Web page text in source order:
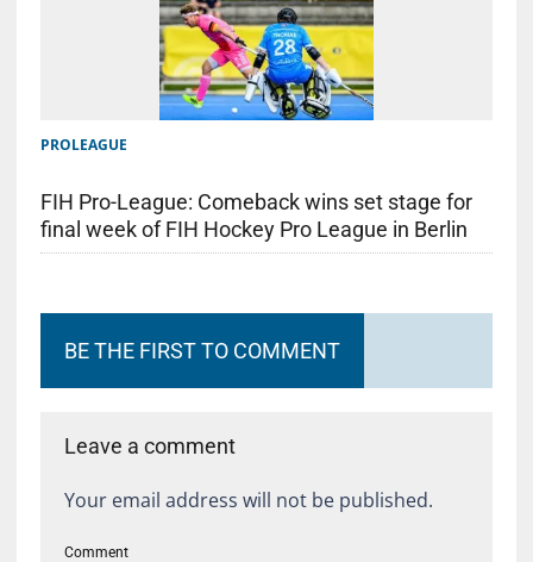
PROLEAGUE
FIH Pro-League: Comeback wins set stage for
final week of FIH Hockey Pro League in Berlin
BE THE FIRST TO COMMENT
Leave a comment
Your email address will not be published.
Comment